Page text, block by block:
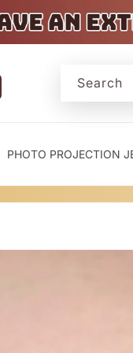
Search
PHOTO PROJECTION